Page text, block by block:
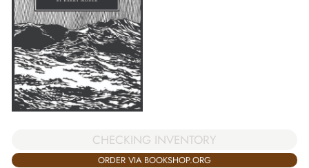
CHECKING INVENTORY
ORDER VIA BOOKSHOP.ORG